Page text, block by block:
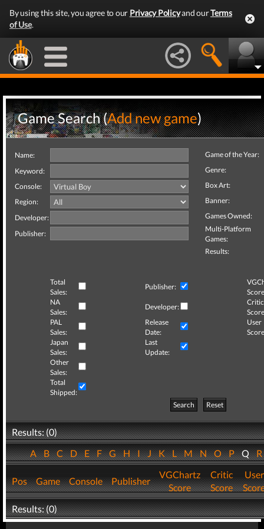
By using this site, you agree to our Privacy Policyand ourTerms
of Use.
Game Search (Add new game)
Name:
Keyword:
Console:
Region:
Developer:
Publisher:
Game of the Year:
Genre:
Box Art:
Banner:
Games Owned:
Multi-Platform
Games:
Results:
Total
Sales:
Publisher:
NA
Sales:
Developer:
Critic
PAL
Sales:
Release
Date:
User
Japan
Sales:
Last
Update:
Other
Sales:
Total
Shipped:
Search
Reset
Results: (0)
ABCDEFGHIJKLMNOPQ
Pos Game Console Publisher
VGChartz
Score
Critic
Score
User
Results: (0)